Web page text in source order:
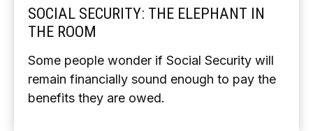
SOCIAL SECURITY: THE ELEPHANT IN
THE ROOM
Some people wonder if Social Security will
remain financially sound enough to pay the
benefits they are owed.